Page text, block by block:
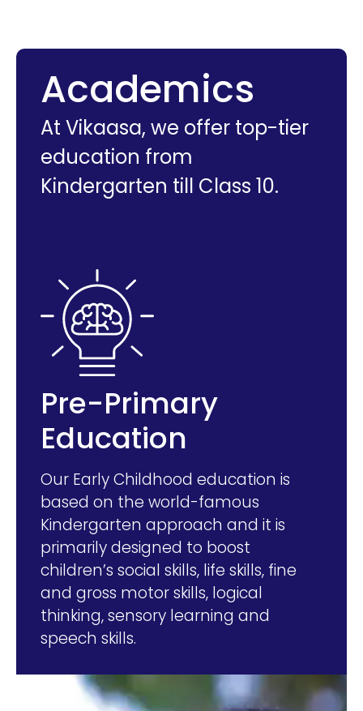
Academics
At Vikaasa, we offer top-tier
education from
Kindergarten till Class 10.
Pre-Primary
Education
Our Early Childhood education is
based on the world-famous
Kindergarten approach and it is
primarily designed to boost
children’s social skills, life skills, fine
and gross motor skills, logical
thinking, sensory learning and
speech skills.